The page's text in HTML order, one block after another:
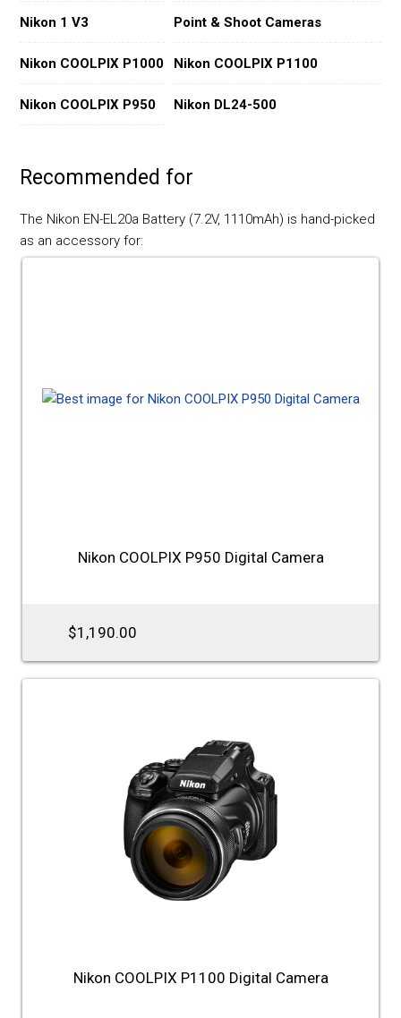
Nikon 1 V3 Point & Shoot Cameras
Nikon COOLPIX P1000 Nikon COOLPIX P1100
Nikon COOLPIX P950 Nikon DL24-500
Recommended for
The Nikon EN-EL20a Battery (7.2V, 1110mAh) is hand-picked
as an accessory for:
Nikon COOLPIX P950 Digital Camera
$1,190.00
Nikon COOLPIX P1100 Digital Camera